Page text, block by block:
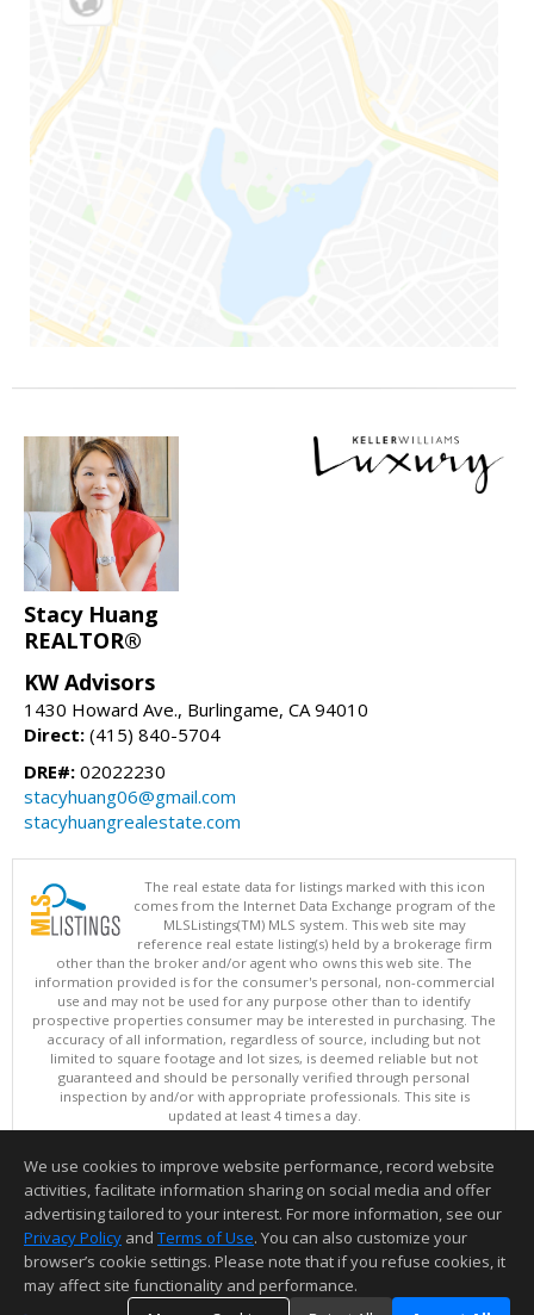
Stacy Huang
REALTOR®
KW Advisors
1430 Howard Ave., Burlingame, CA 94010
Direct: (415) 840-5704
DRE#: 02022230
stacyhuang06@gmail.com
stacyhuangrealestate.com
The real estate data for listings marked with this icon
comes from the Internet Data Exchange program of the
MLSListings(TM) MLS system. This web site may
reference real estate listing(s) held by a brokerage firm
other than the broker and/or agent who owns this web site. The
information provided is for the consumer's personal, non-commercial
use and may not be used for any purpose other than to identify
prospective properties consumer may be interested in purchasing. The
accuracy of all information, regardless of source, including but not
limited to square footage and lot sizes, is deemed reliable but not
guaranteed and should be personally verified through personal
inspection by and/or with appropriate professionals. This site is
updated at least 4 times a day.
Copyright © MLSListings Inc. 2026. All rights reserved
This content last updated on 08/08/2026 04:21 AM.
Information deemed reliable but not guaranteed to be accurate.
We use cookies to improve website performance, record website
activities, facilitate information sharing on social media and offer
advertising tailored to your interest. For more information, see our
Privacy Policy and Terms of Use. You can also customize your
browser’s cookie settings. Please note that if you refuse cookies, it
may affect site functionality and performance.